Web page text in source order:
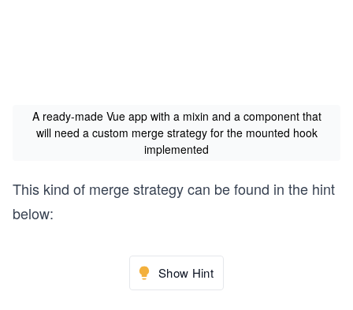
A ready-made Vue app with a mixin and a component that
will need a custom merge strategy for the mounted hook
implemented
This kind of merge strategy can be found in the hint
below:
Show Hint